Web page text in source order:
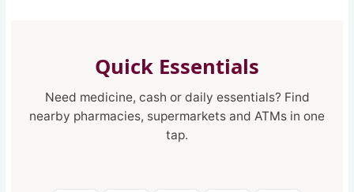
Quick Essentials
Need medicine, cash or daily essentials? Find
nearby pharmacies, supermarkets and ATMs in one
tap.